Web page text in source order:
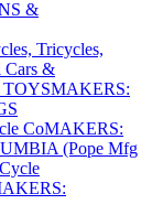
&
Tricycles,
Cars &
MAKERS:
CoMAKERS:
(Pope Mfg